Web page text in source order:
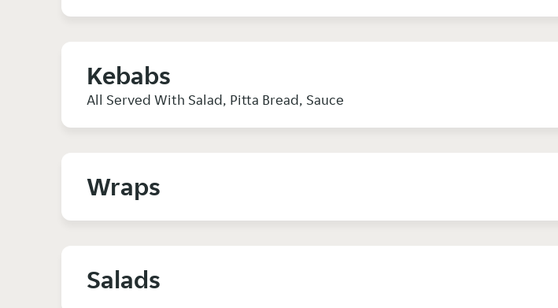
Kebabs
All Served With Salad, Pitta Bread, Sauce
Wraps
Salads